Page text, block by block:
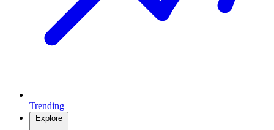
Trending
Explore